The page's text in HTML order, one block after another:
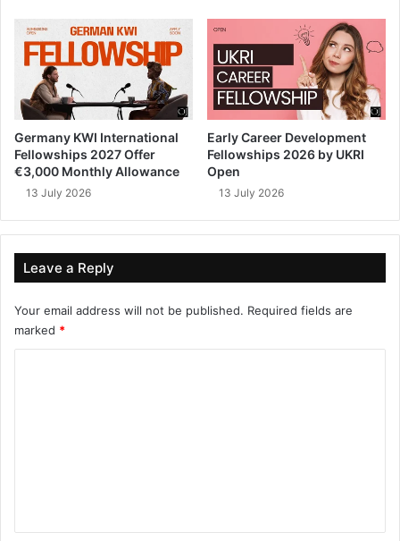
Germany KWI International
Fellowships 2027 Offer
€3,000 Monthly Allowance
13 July 2026
Early Career Development
Fellowships 2026 by UKRI
Open
13 July 2026
Leave a Reply
Your email address will not be published. Required fields are
marked *